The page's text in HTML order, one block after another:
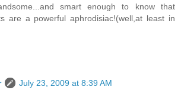
smart enough to know that
are a powerful aphrodisiac!(well,at least in
July 23, 2009 at 8:39 AM